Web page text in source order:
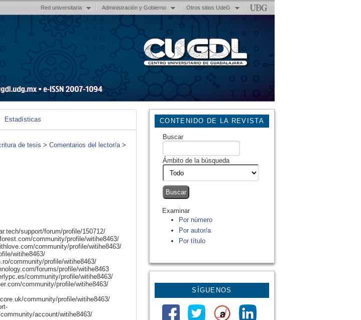
Red universitaria Administración y Gobierno Otros sitios UdeG
CONTENIDO DE LA REVISTA
Buscar
Ámbito de la búsqueda
Examinar
Por número
Por autor/a
Por título
SÍGUENOS
Estadísticas
de tesis > Comentarios del lector/a>
support/forum/profile/150712/
community/profile/witihe8463/
community/profile/witihe8463/
witihe8463/
community/profile/witihe8463/
forums/profile/witihe8463
community/profile/witihe8463/
community/profile/witihe8463/
community/profile/witihe8463/
account/witihe8463/